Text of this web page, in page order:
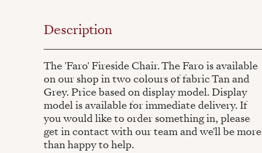
Description
The 'Faro' Fireside Chair. The Faro is available
on our shop in two colours of fabric Tan and
Grey. Price based on display model. Display
model is available for immediate delivery. If
you would like to order something in, please
get in contact with our team and we'll be more
than happy to help.